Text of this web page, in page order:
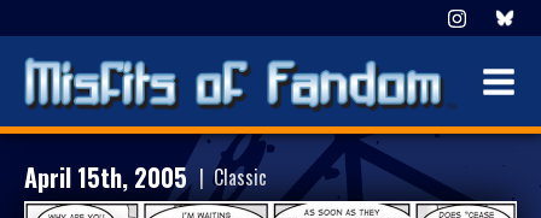
April 15th, 2005 | Classic